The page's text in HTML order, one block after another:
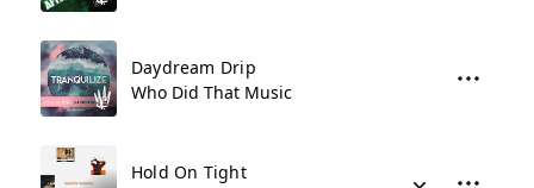
Daydream Drip
Who Did That Music
Hold On Tight